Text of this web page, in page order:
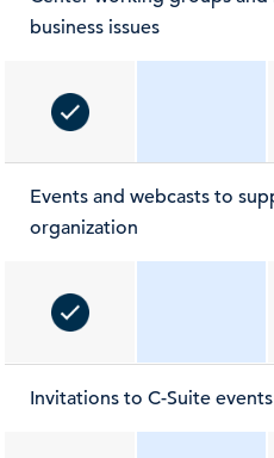
business issues
Events and webcasts to
organization
Invitations to C-Suite